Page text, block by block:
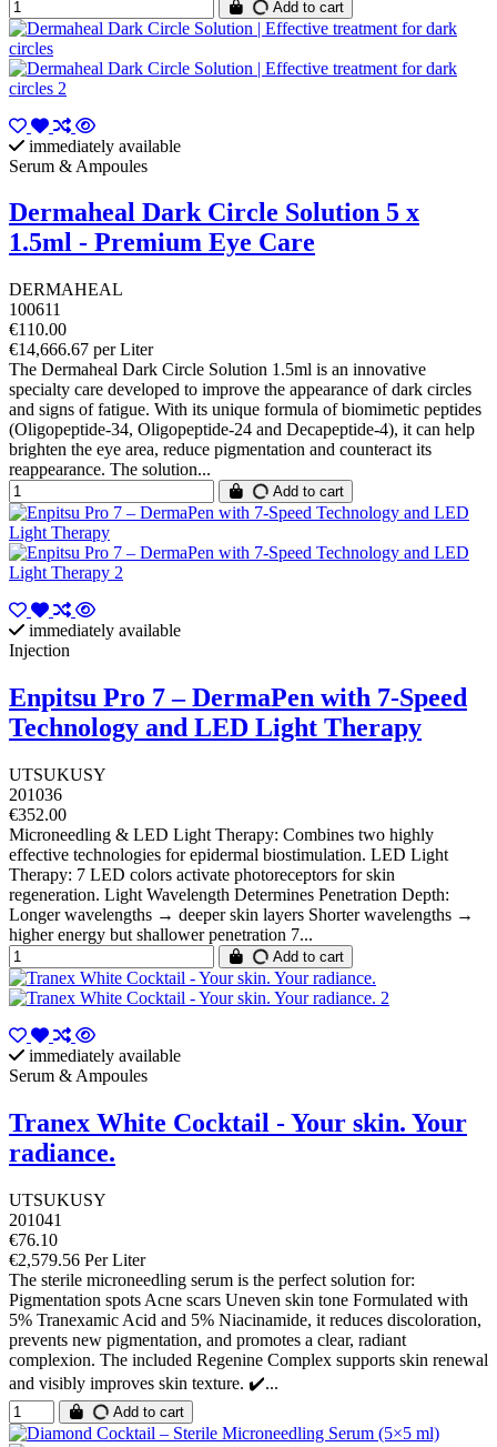
Add to cart
immediately available
Serum & Ampoules
Dermaheal Dark Circle Solution 5 x
1.5ml - Premium Eye Care
DERMAHEAL
100611
€110.00
€14,666.67 per Liter
The Dermaheal Dark Circle Solution 1.5ml is an innovative
specialty care developed to improve the appearance of dark circles
and signs of fatigue. With its unique formula of biomimetic peptides
(Oligopeptide-34, Oligopeptide-24 and Decapeptide-4), it can help
brighten the eye area, reduce pigmentation and counteract its
reappearance. The solution...
Add to cart
immediately available
Injection
Enpitsu Pro 7 – DermaPen with 7-Speed
Technology and LED Light Therapy
UTSUKUSY
201036
€352.00
Microneedling & LED Light Therapy: Combines two highly
effective technologies for epidermal biostimulation. LED Light
Therapy: 7 LED colors activate photoreceptors for skin
regeneration. Light Wavelength Determines Penetration Depth:
Longer wavelengths → deeper skin layers Shorter wavelengths →
higher energy but shallower penetration 7...
Add to cart
immediately available
Serum & Ampoules
Tranex White Cocktail - Your skin. Your
radiance.
UTSUKUSY
201041
€76.10
€2,579.56 Per Liter
The sterile microneedling serum is the perfect solution for:
Pigmentation spots Acne scars Uneven skin tone Formulated with
5% Tranexamic Acid and 5% Niacinamide, it reduces discoloration,
prevents new pigmentation, and promotes a clear, radiant
complexion. The included Regenine Complex supports skin renewal
and visibly improves skin texture. ✔️...
Add to cart